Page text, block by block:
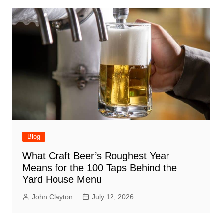
Blog
What Craft Beer’s Roughest Year
Means for the 100 Taps Behind the
Yard House Menu
John Clayton July 12, 2026